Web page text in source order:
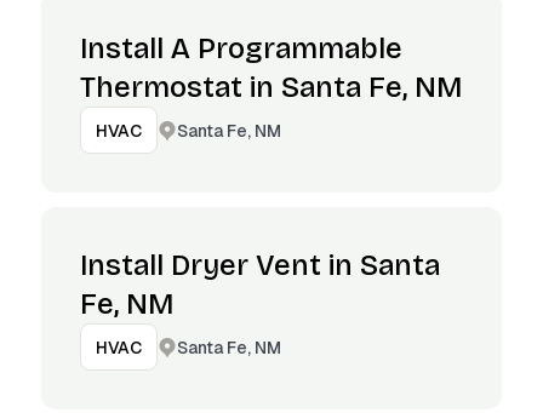
Install A Programmable
Thermostat in Santa Fe, NM
HVAC Santa Fe, NM
Install Dryer Vent in Santa
Fe, NM
HVAC Santa Fe, NM